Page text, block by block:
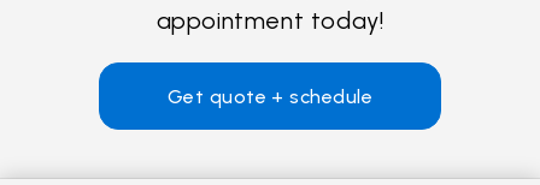
appointment today!
Get quote + schedule